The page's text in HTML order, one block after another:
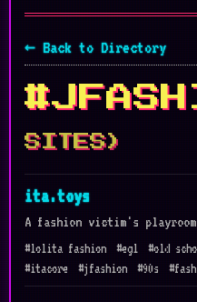
← Back to Directory
SITES)
ita.toys
A fashion victim's
#lolita fashion #egl
#old
#itacore
#jfashion #90s